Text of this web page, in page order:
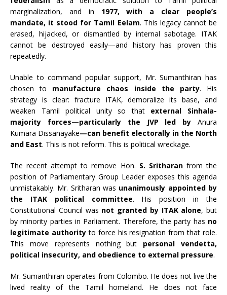
marginalization, and in 1977, with a clear people’s
mandate, it stood for Tamil Eelam. This legacy cannot be
erased, hijacked, or dismantled by internal sabotage. ITAK
cannot be destroyed easily—and history has proven this
repeatedly.
Unable to command popular support, Mr. Sumanthiran has
chosen to manufacture chaos inside the party. His
strategy is clear: fracture ITAK, demoralize its base, and
weaken Tamil political unity so that external Sinhala-
majority forces—particularly the JVP led by Anura
Kumara Dissanayake—can benefit electorally in the North
and East. This is not reform. This is political wreckage.
The recent attempt to remove Hon. S. Sritharanfrom the
position of Parliamentary Group Leader exposes this agenda
unmistakably. Mr. Sritharan was unanimously appointed by
the ITAK political committee. His position in the
Constitutional Council was not granted by ITAK alone, but
by minority parties in Parliament. Therefore, the party has no
legitimate authorityto force his resignation from that role.
This move represents nothing but personal vendetta,
political insecurity, and obedience to external pressure.
Mr. Sumanthiran operates from Colombo. He does not live the
lived reality of the Tamil homeland. He does not face